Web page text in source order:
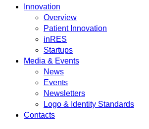
Innovation
Overview
Patient Innovation
inRES
Startups
Media & Events
News
Events
Newsletters
Logo & Identity Standards
Contacts